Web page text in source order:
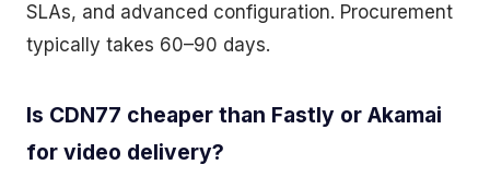
SLAs, and advanced configuration. Procurement
typically takes 60–90 days.
Is CDN77 cheaper than Fastly or Akamai
for video delivery?